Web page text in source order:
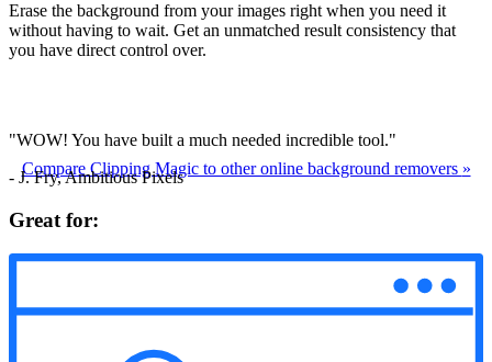
Erase the background from your images right when you need it
without having to wait. Get an unmatched result consistency that
you have direct control over.
Compare Clipping Magic to other online background removers »
"WOW! You have built a much needed incredible tool."
- J. Fry, Ambitious Pixels
Great for: